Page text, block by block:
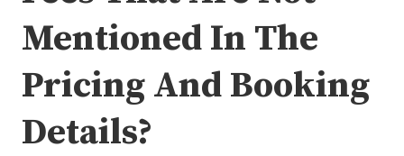
Mentioned In The
Pricing And Booking
Details?